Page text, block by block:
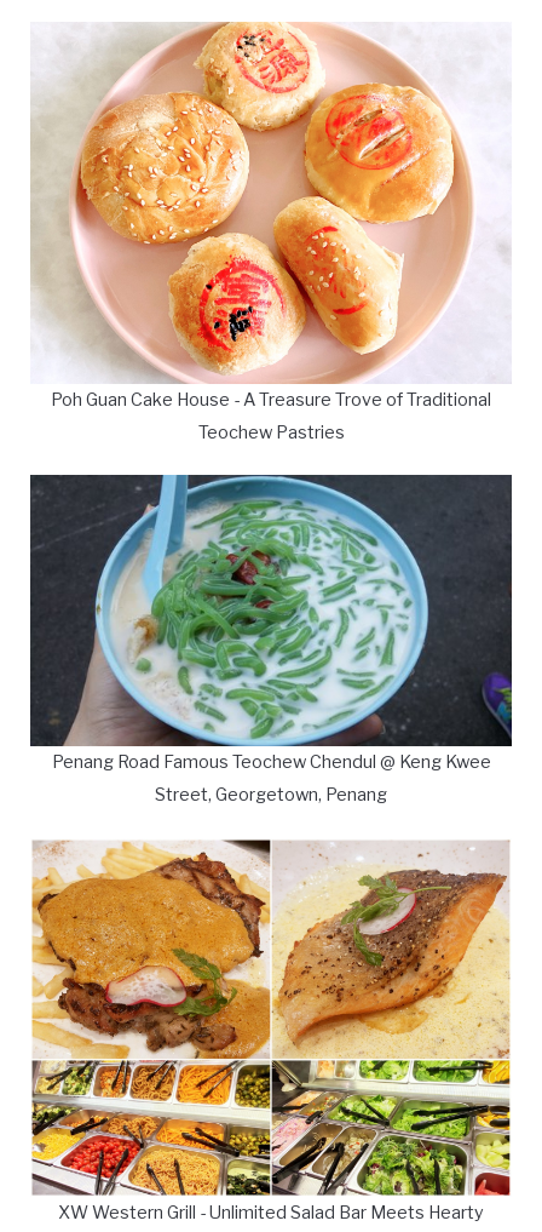
Poh Guan Cake House - A Treasure Trove of Traditional
Teochew Pastries
Penang Road Famous Teochew Chendul @ Keng Kwee
Street, Georgetown, Penang
XW Western Grill - Unlimited Salad Bar Meets Hearty